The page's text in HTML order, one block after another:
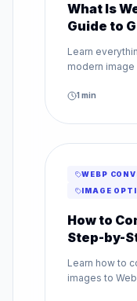
What Is
Guide to
Learn
modern
maintaining
1min
WEBP
IMAGE
How to
Step-by-
Learn how to
images to